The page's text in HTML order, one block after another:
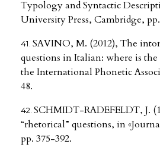
Typology and Syntactic
University Press, Cambridge,
SAVINO, M. (2012), The
questions in Italian: where is the
the International Phonetic
48.
SCHMIDT-RADEFELDT, J.
“rhetorical” questions, in
pp. 375-392.